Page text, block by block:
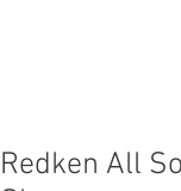
Redken All